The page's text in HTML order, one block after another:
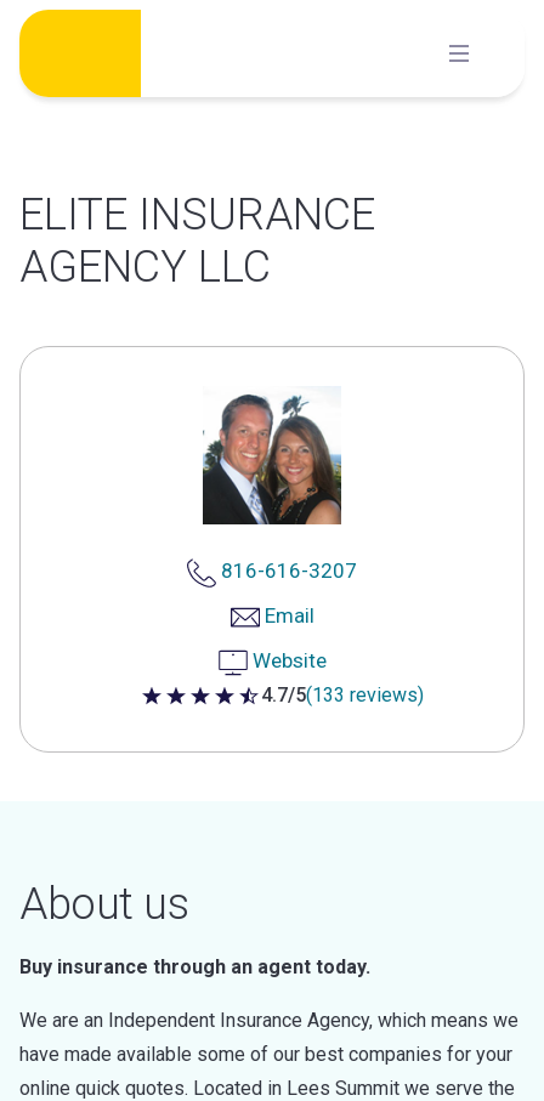
Skip
content
ELITE INSURANCE
AGENCY LLC
816-616-3207
Email
Website
4.7 out of 5 stars
4.7/5(133 reviews)
About us
Buy insurance through an agent today.
We are an Independent Insurance Agency, which means we
have made available some of our best companies for your
online quick quotes. Located in Lees Summit we serve the